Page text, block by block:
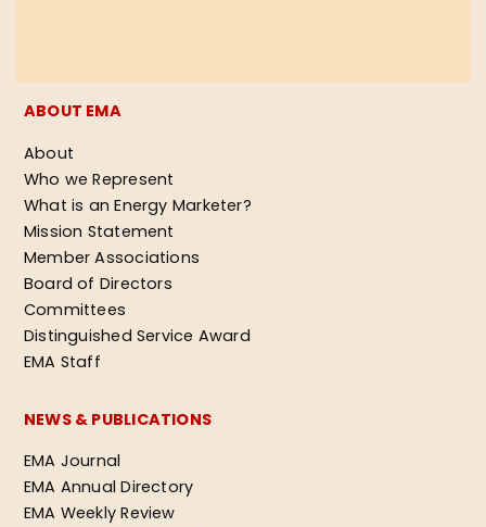
ABOUT EMA
About
Who we Represent
What is an Energy Marketer?
Mission Statement
Member Associations
Board of Directors
Committees
Distinguished Service Award
EMA Staff
NEWS & PUBLICATIONS
EMA Journal
EMA Annual Directory
EMA Weekly Review